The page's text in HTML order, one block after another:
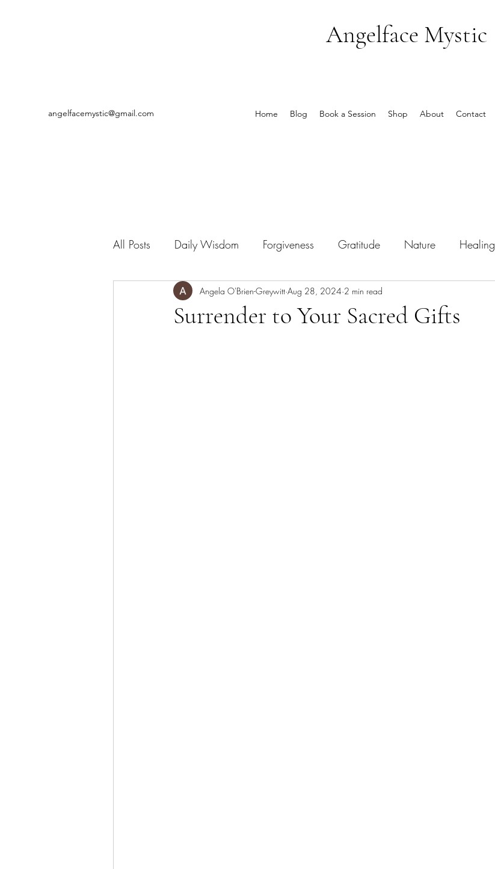
Angelface Mystic
angelfacemystic@gmail.com Home Blog Book a Session Shop About Contact
All Posts Daily Wisdom Forgiveness Gratitude Nature Healing
mediation, meditation
Surrender to Your Sacred Gifts
Angela O'Brien-Greywitt Aug 28, 2024 2 min read